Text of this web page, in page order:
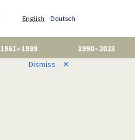
English Deutsch
1961–1989
1990–2023
Dismiss ✕